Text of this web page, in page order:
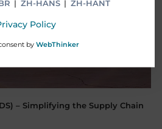
– Simplifying the Supply Chain
| ZH-HANS | ZH-HANT
Policy
by WebThinker